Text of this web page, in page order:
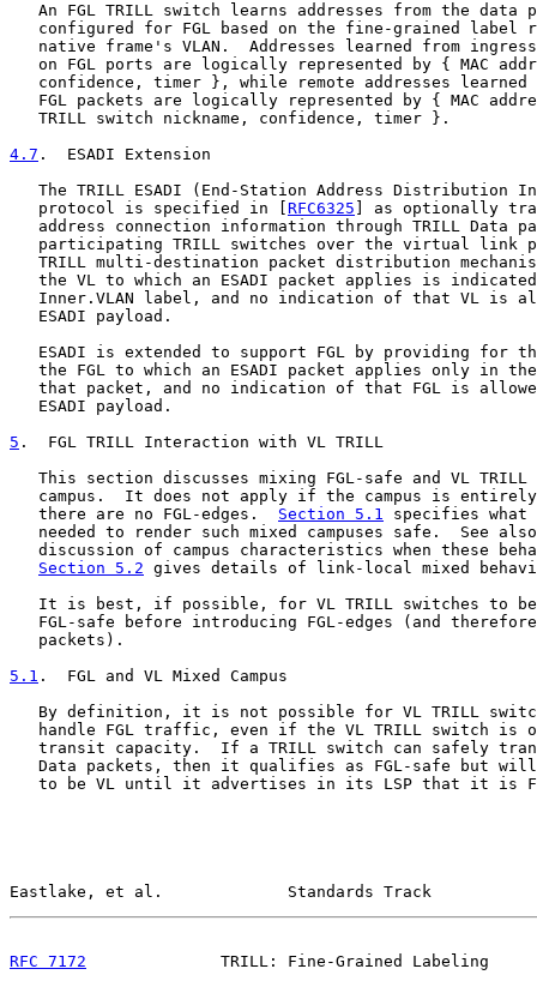
An FGL TRILL switch learns addresses from the data
configured for FGL based on the fine-grained label
native frame's VLAN.  Addresses learned from
on FGL ports are logically represented by { MAC
confidence, timer }, while remote addresses learned
FGL packets are logically represented by { MAC
   TRILL switch nickname, confidence, timer }.
4.7 .  ESADI Extension
The TRILL ESADI (End-Station Address Distribution
   protocol is specified in [
RFC6325 ] as optionally
address connection information through TRILL Data
participating TRILL switches over the virtual link
TRILL multi-destination packet distribution
the VL to which an ESADI packet applies is
Inner.VLAN label, and no indication of that VL is
   ESADI payload.
ESADI is extended to support FGL by providing for
the FGL to which an ESADI packet applies only in
that packet, and no indication of that FGL is
   ESADI payload.
5 .  FGL TRILL Interaction with VL TRILL
This section discusses mixing FGL-safe and VL TRILL
campus.  It does not apply if the campus is
   there are no FGL-edges.
Section 5.1 specifies what
needed to render such mixed campuses safe.  See
discussion of campus characteristics when these
Section 5.2 gives details of link-local mixed
It is best, if possible, for VL TRILL switches to
FGL-safe before introducing FGL-edges (and
   packets).
5.1 .  FGL and VL Mixed Campus
By definition, it is not possible for VL TRILL
handle FGL traffic, even if the VL TRILL switch is
transit capacity.  If a TRILL switch can safely
Data packets, then it qualifies as FGL-safe but
to be VL until it advertises in its LSP that it is
Eastlake, et al.             Standards Track
RFC 7172
TRILL: Fine-Grained Labeling